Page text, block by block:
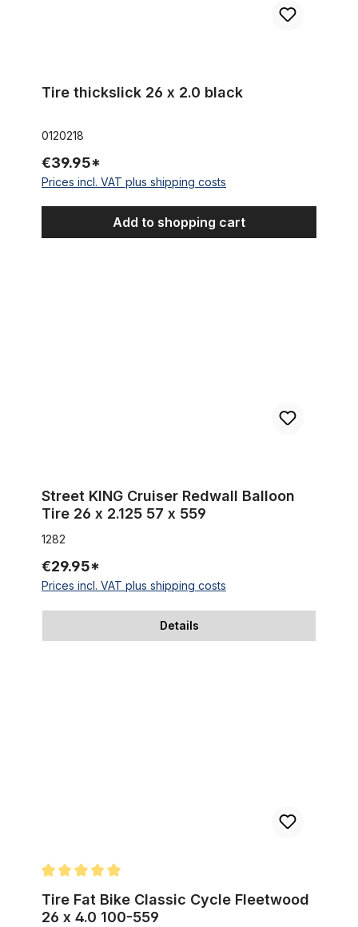
Tire thickslick 26 x 2.0 black
0120218
€39.95*
Prices incl. VAT plus shipping costs
Add to shopping cart
Street KING Cruiser Redwall Balloon
Tire 26 x 2.125 57 x 559
1282
€29.95*
Prices incl. VAT plus shipping costs
Details
Tire Fat Bike Classic Cycle Fleetwood
26 x 4.0 100-559